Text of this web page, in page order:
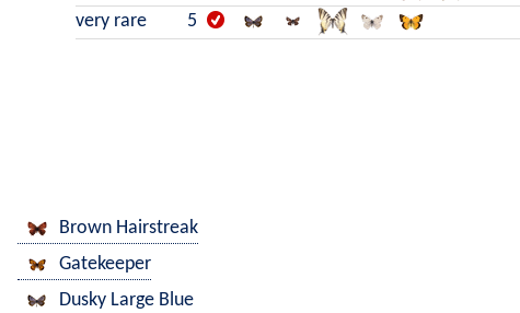
very rare
5
Brown Hairstreak
Gatekeeper
Dusky Large Blue